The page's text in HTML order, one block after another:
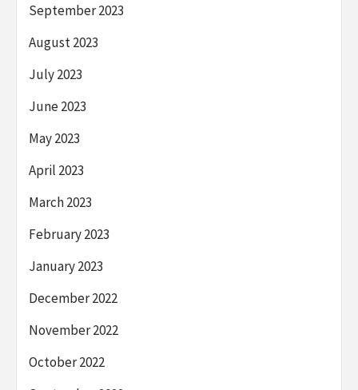
September 2023
August 2023
July 2023
June 2023
May 2023
April 2023
March 2023
February 2023
January 2023
December 2022
November 2022
October 2022